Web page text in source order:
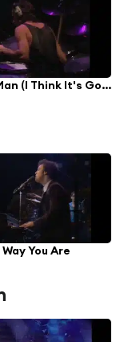
Rocket Man (I Think It's Going To Be A Long Long Time)
You Are